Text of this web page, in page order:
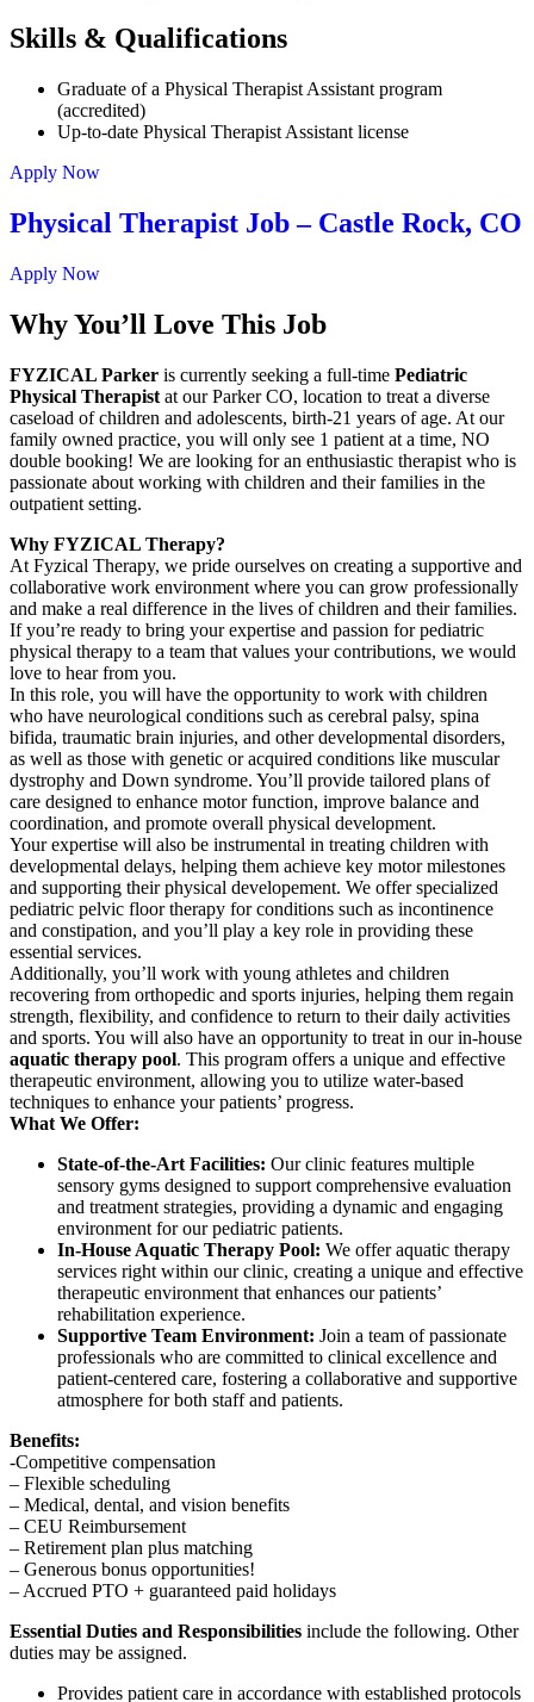
Skills & Qualifications
Graduate of a Physical Therapist Assistant program
(accredited)
Up-to-date Physical Therapist Assistant license
Apply Now
Physical Therapist Job – Castle Rock, CO
Apply Now
Why You’ll Love This Job
FYZICAL Parker is currently seeking a full-time Pediatric
Physical Therapist at our Parker CO, location to treat a diverse
caseload of children and adolescents, birth-21 years of age. At our
family owned practice, you will only see 1 patient at a time, NO
double booking! We are looking for an enthusiastic therapist who is
passionate about working with children and their families in the
outpatient setting.
Why FYZICAL Therapy?
At Fyzical Therapy, we pride ourselves on creating a supportive and
collaborative work environment where you can grow professionally
and make a real difference in the lives of children and their families.
If you’re ready to bring your expertise and passion for pediatric
physical therapy to a team that values your contributions, we would
love to hear from you.
In this role, you will have the opportunity to work with children
who have neurological conditions such as cerebral palsy, spina
bifida, traumatic brain injuries, and other developmental disorders,
as well as those with genetic or acquired conditions like muscular
dystrophy and Down syndrome. You’ll provide tailored plans of
care designed to enhance motor function, improve balance and
coordination, and promote overall physical development.
Your expertise will also be instrumental in treating children with
developmental delays, helping them achieve key motor milestones
and supporting their physical developement. We offer specialized
pediatric pelvic floor therapy for conditions such as incontinence
and constipation, and you’ll play a key role in providing these
essential services.
Additionally, you’ll work with young athletes and children
recovering from orthopedic and sports injuries, helping them regain
strength, flexibility, and confidence to return to their daily activities
and sports. You will also have an opportunity to treat in our in-house
aquatic therapy pool. This program offers a unique and effective
therapeutic environment, allowing you to utilize water-based
techniques to enhance your patients’ progress.
What We Offer:
State-of-the-Art Facilities: Our clinic features multiple
sensory gyms designed to support comprehensive evaluation
and treatment strategies, providing a dynamic and engaging
environment for our pediatric patients.
In-House Aquatic Therapy Pool: We offer aquatic therapy
services right within our clinic, creating a unique and effective
therapeutic environment that enhances our patients’
rehabilitation experience.
Supportive Team Environment: Join a team of passionate
professionals who are committed to clinical excellence and
patient-centered care, fostering a collaborative and supportive
atmosphere for both staff and patients.
Benefits:
-Competitive compensation
– Flexible scheduling
– Medical, dental, and vision benefits
– CEU Reimbursement
– Retirement plan plus matching
– Generous bonus opportunities!
– Accrued PTO + guaranteed paid holidays
Essential Duties and Responsibilities include the following. Other
duties may be assigned.
Provides patient care in accordance with established protocols